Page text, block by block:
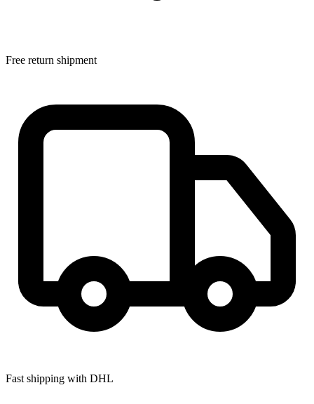
Free return shipment
Fast shipping with DHL